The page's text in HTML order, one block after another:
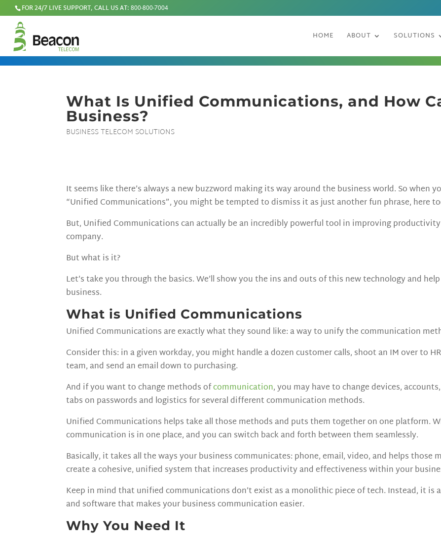
FOR 24/7 LIVE SUPPORT, CALL US AT:800-800-7004
HOME ABOUT SOLUTIONS
What Is Unified Communications, and How
Business?
BUSINESS TELECOM SOLUTIONS
It seems like there’s always a new buzzword making its way around the business world. So when
“Unified Communications”, you might be tempted to dismiss it as just another fun phrase, here
But, Unified Communications can actually be an incredibly powerful tool in improving
company.
But what is it?
Let’s take you through the basics. We’ll show you the ins and outs of this new technology and
business.
What is Unified Communications
Unified Communications are exactly what they sound like: a way to unify the communication
Consider this: in a given workday, you might handle a dozen customer calls, shoot an IM over to
team, and send an email down to purchasing.
And if you want to change methods ofcommunication, you may have to change devices,
tabs on passwords and logistics for several different communication methods.
Unified Communications helps take all those methods and puts them together on one platform.
communication is in one place, and you can switch back and forth between them seamlessly.
Basically, it takes all the ways your business communicates: phone, email, video, and helps
create a cohesive, unified system that increases productivity and effectiveness within your
Keep in mind that unified communications don’t exist as a monolithic piece of tech. Instead, it
and software that makes your business communication easier.
Why You Need It